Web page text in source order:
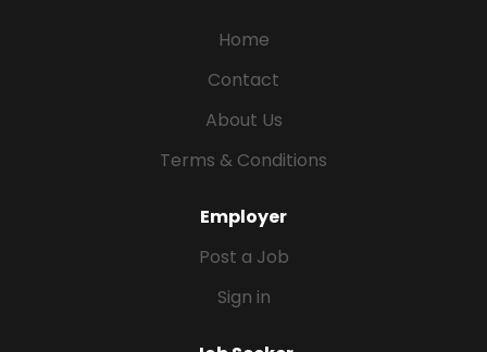
Home
Contact
About Us
Terms & Conditions
Employer
Post a Job
Sign in